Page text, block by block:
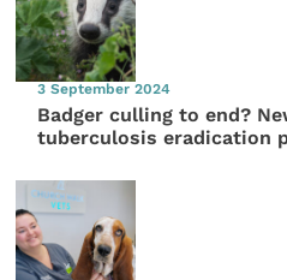
3 September 2024
Badger culling to end?
tuberculosis eradication